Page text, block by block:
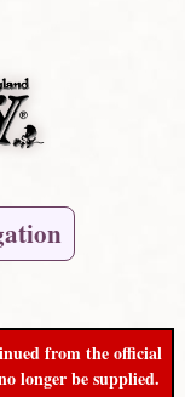
from the official
longer be supplied.